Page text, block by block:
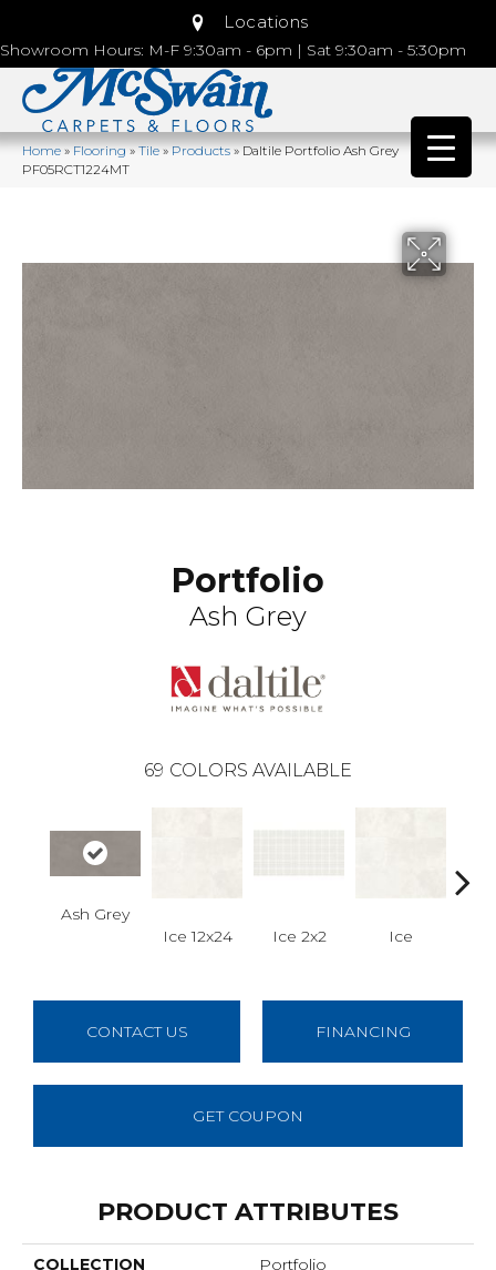
Locations
Showroom Hours: M-F 9:30am - 6pm | Sat 9:30am - 5:30pm
Home»Flooring»Tile»Products»Daltile Portfolio Ash Grey
PF05RCT1224MT
Portfolio
Ash Grey
69 COLORS AVAILABLE
Ash Grey
Ice 12x24
Ice 2x2 Ice
CONTACT US FINANCING
GET COUPON
PRODUCT ATTRIBUTES
COLLECTION Portfolio